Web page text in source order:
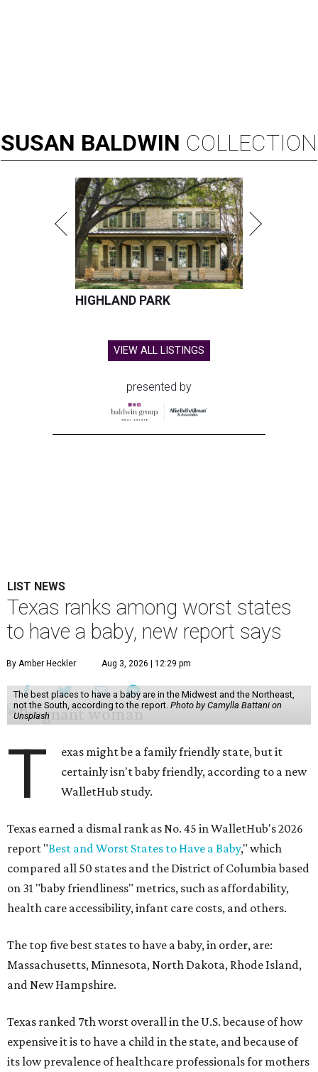
SUSAN BALDWIN COLLECTION
HIGHLAND PARK
VIEW ALL LISTINGS
presented by
LIST NEWS
Texas ranks among worst states
to have a baby, new report says
By Amber Heckler Aug 3, 2026 | 12:29 pm
The best places to have a baby are in the Midwest and the Northeast,
not the South, according to the report. Photo by Camylla Battani on
Unsplash
T
exas might be a family friendly state, but it
certainly isn't baby friendly, according to a new
WalletHub study.
Texas earned a dismal rank as No. 45 in WalletHub's 2026
report "Best and Worst States to Have a Baby," which
compared all 50 states and the District of Columbia based
on 31 "baby friendliness" metrics, such as affordability,
health care accessibility, infant care costs, and others.
The top five best states to have a baby, in order, are:
Massachusetts, Minnesota, North Dakota, Rhode Island,
and New Hampshire.
Texas ranked 7th worst overall in the U.S. because of how
expensive it is to have a child in the state, and because of
its low prevalence of healthcare professionals for mothers